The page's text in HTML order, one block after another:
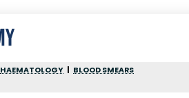
HAEMATOLOGY BLOOD SMEARS